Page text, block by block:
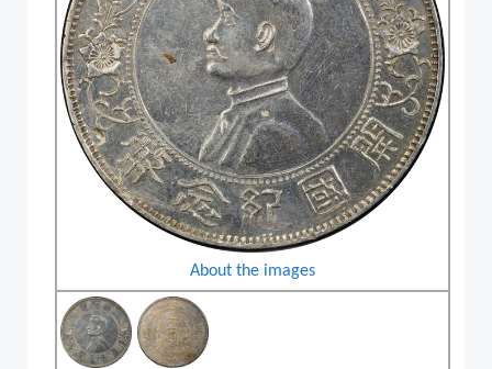
About the images